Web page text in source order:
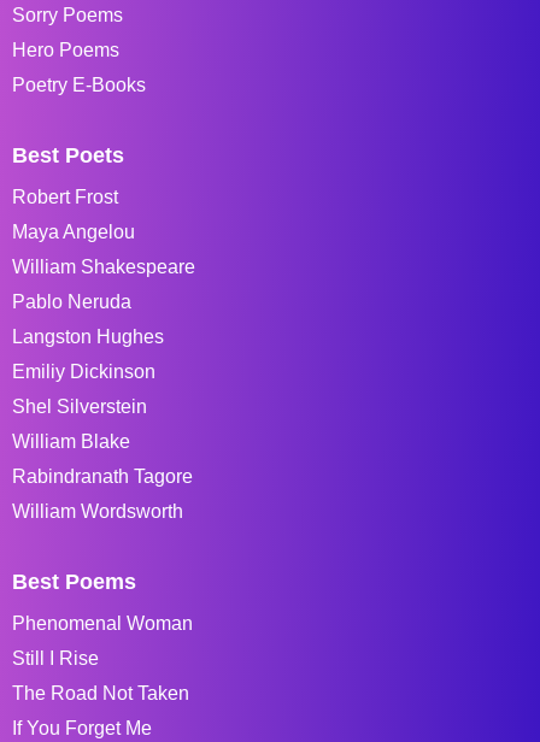
Sorry Poems
Hero Poems
Poetry E-Books
Best Poets
Robert Frost
Maya Angelou
William Shakespeare
Pablo Neruda
Langston Hughes
Emiliy Dickinson
Shel Silverstein
William Blake
Rabindranath Tagore
William Wordsworth
Best Poems
Phenomenal Woman
Still I Rise
The Road Not Taken
If You Forget Me